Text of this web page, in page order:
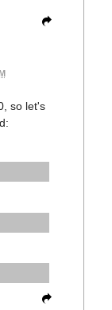
so let's